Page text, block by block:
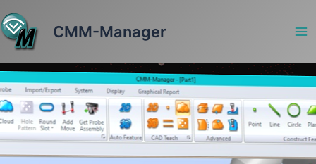
to
content
CMM-Manager